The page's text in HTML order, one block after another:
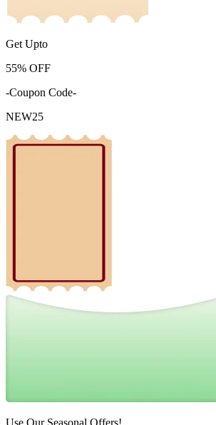
Get Upto
55% OFF
-Coupon Code-
NEW25